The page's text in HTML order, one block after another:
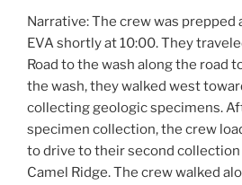
Narrative: The crew was prepped
EVA shortly at 10:00. They
Road to the wash along the road
the wash, they walked west
collecting geologic specimens.
specimen collection, the crew
to drive to their second
Camel Ridge. The crew walked